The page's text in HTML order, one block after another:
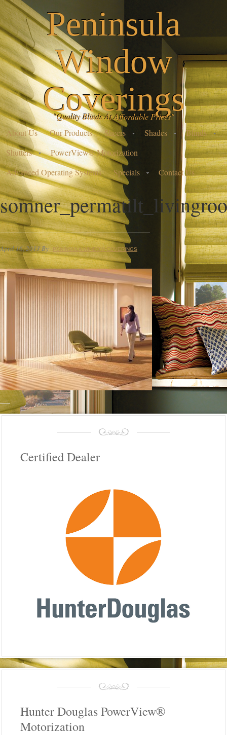
Peninsula
Window
Coverings
"Quality Blinds At Affordable Prices"
About Us
Our Products Sheers Shades
Blinds
Shutters
PowerView® Motorization
Advanced Operating Systems
Specials Contact Us
April 16, 2013By PENINSULA WINDOW COVERINGS
Certified Dealer
Hunter Douglas PowerView®
Motorization